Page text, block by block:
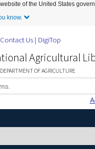
Skip to Main
of the United States
know.
Contact Us DigiTop
Agricultural
OF AGRICULTURE